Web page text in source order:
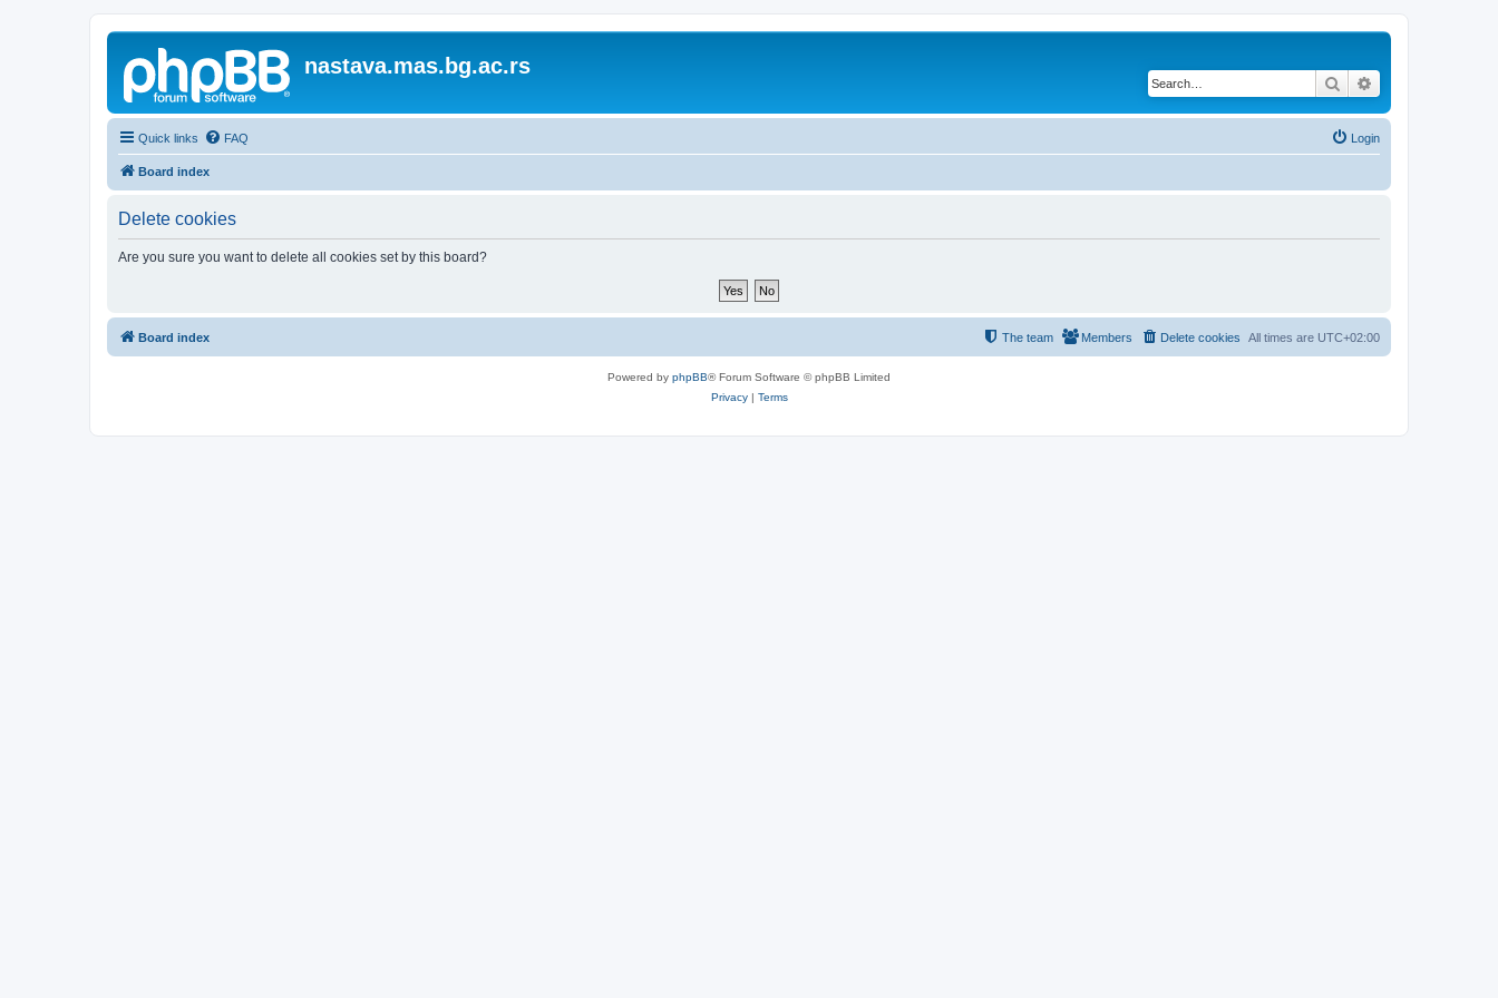
nastava.mas.bg.ac.rs
Search
Quick links FAQ Login
Board index
Delete cookies
Are you sure you want to delete all cookies set by this board?
Board index All times are UTC+02:00
Delete cookies
Members
The team
Powered by phpBB® Forum Software © phpBB Limited
Privacy| Terms